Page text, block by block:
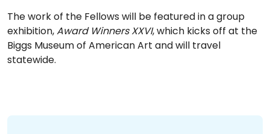
The work of the Fellows will be featured in a group
exhibition,Award Winners XXVI, which kicks off at the
Biggs Museum of American Art and will travel
statewide.